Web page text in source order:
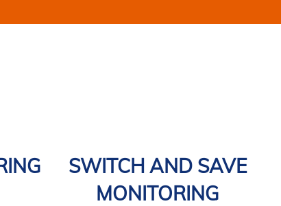
SWITCH AND SAVE
MONITORING